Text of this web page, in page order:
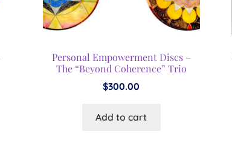
Personal Empowerment Discs –
The “Beyond Coherence” Trio
$300.00
Add to cart